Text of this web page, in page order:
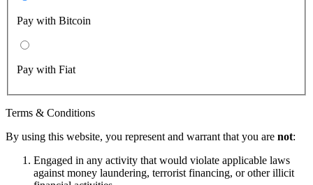
Pay with Bitcoin
Pay with Fiat
Terms & Conditions
By using this website, you represent and warrant that you are not:
Engaged in any activity that would violate applicable laws
against money laundering, terrorist financing, or other illicit